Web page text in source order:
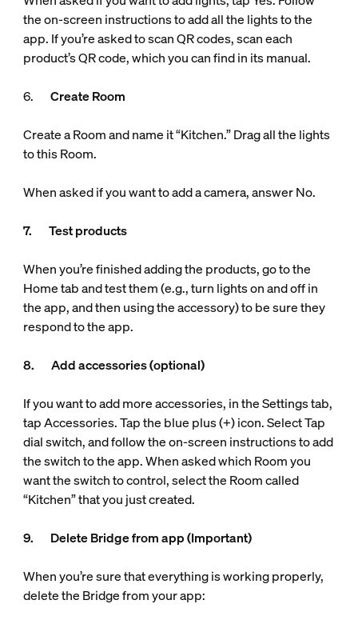
the on-screen instructions to add all the lights to the
app. If you’re asked to scan QR codes, scan each
product’s QR code, which you can find in its manual.
6. Create Room
Create a Room and name it “Kitchen.” Drag all the lights
to this Room.
When asked if you want to add a camera, answer No.
7. Test products
When you’re finished adding the products, go to the
Home tab and test them (e.g., turn lights on and off in
the app, and then using the accessory) to be sure they
respond to the app.
8. Add accessories (optional)
If you want to add more accessories, in the Settings tab,
tap Accessories. Tap the blue plus (+) icon. Select Tap
dial switch, and follow the on-screen instructions to add
the switch to the app. When asked which Room you
want the switch to control, select the Room called
“Kitchen” that you just created.
9. Delete Bridge from app (Important)
When you’re sure that everything is working properly,
delete the Bridge from your app: